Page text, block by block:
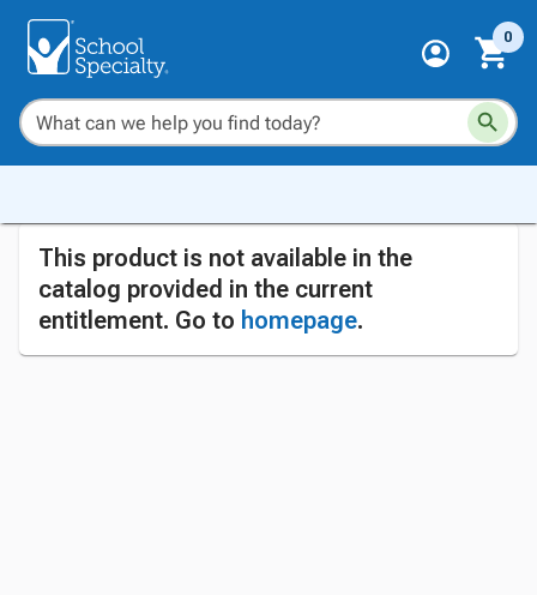
0
This product is not available in the
catalog provided in the current
entitlement. Go to homepage.